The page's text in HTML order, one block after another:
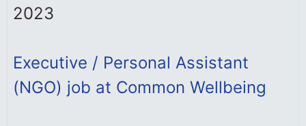
2023
Executive / Personal Assistant
(NGO) job at Common Wellbeing